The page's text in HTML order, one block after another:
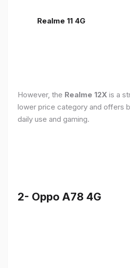
Realme 11 4G
However, the Realme 12X is a
lower price category and offers
daily use and gaming.
2- Oppo A78 4G